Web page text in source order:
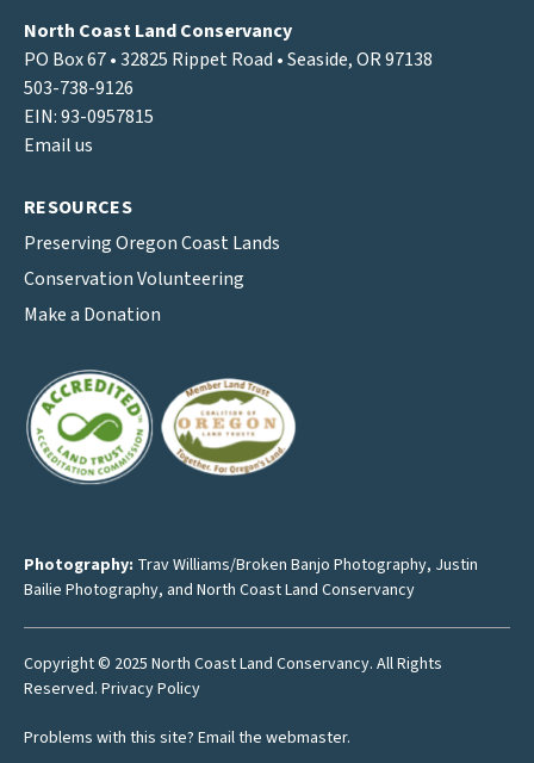
North Coast Land Conservancy
PO Box 67 • 32825 Rippet Road • Seaside, OR 97138
503-738-9126
EIN: 93-0957815
Email us
RESOURCES
Preserving Oregon Coast Lands
Conservation Volunteering
Make a Donation
Photography: Trav Williams/Broken Banjo Photography, Justin
Bailie Photography, and North Coast Land Conservancy
Copyright © 2025 North Coast Land Conservancy. All Rights
Reserved. Privacy Policy
Problems with this site? Email the webmaster.